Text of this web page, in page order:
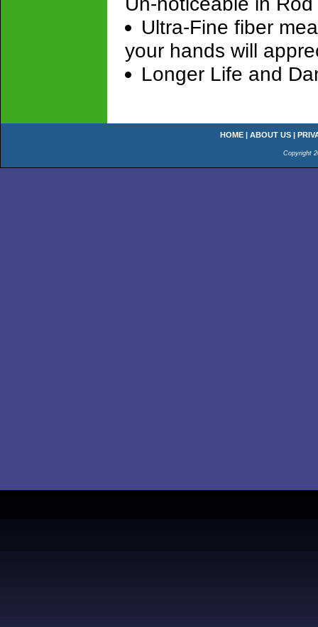
Ultra-Fine fiber
your hands will
Longer Life and
HOME | ABOUT US |
Copyright